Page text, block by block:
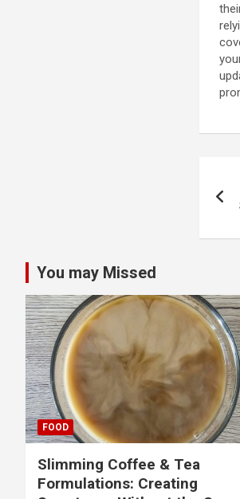
You may Missed
FOOD
Slimming Coffee & Tea
Formulations: Creating